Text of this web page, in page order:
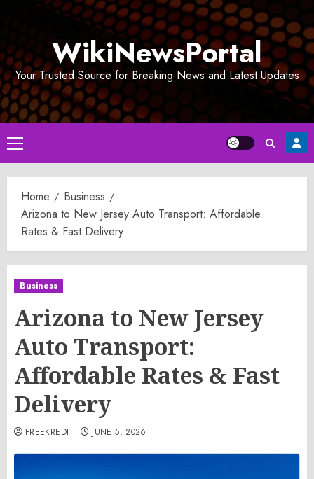
WikiNewsPortal
Your Trusted Source for Breaking News and Latest Updates
Primary
Menu
Home
Business
Arizona to New Jersey Auto Transport: Affordable
Rates & Fast Delivery
Business
Arizona to New Jersey
Auto Transport:
Affordable Rates & Fast
Delivery
FREEKREDIT JUNE 5, 2026